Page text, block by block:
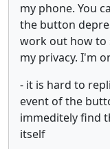
my phone. You
the button
work out how to
my privacy. I'm
- it is hard to
event of the
immeditely find
itself